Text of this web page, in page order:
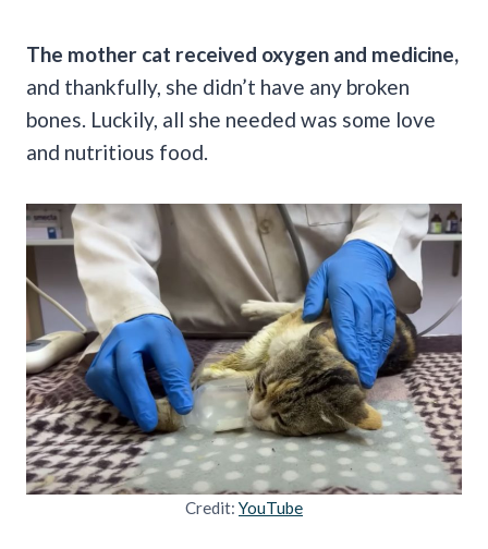
The mother cat received oxygen and medicine,
and thankfully, she didn’t have any broken
bones. Luckily, all she needed was some love
and nutritious food.
Credit: YouTube